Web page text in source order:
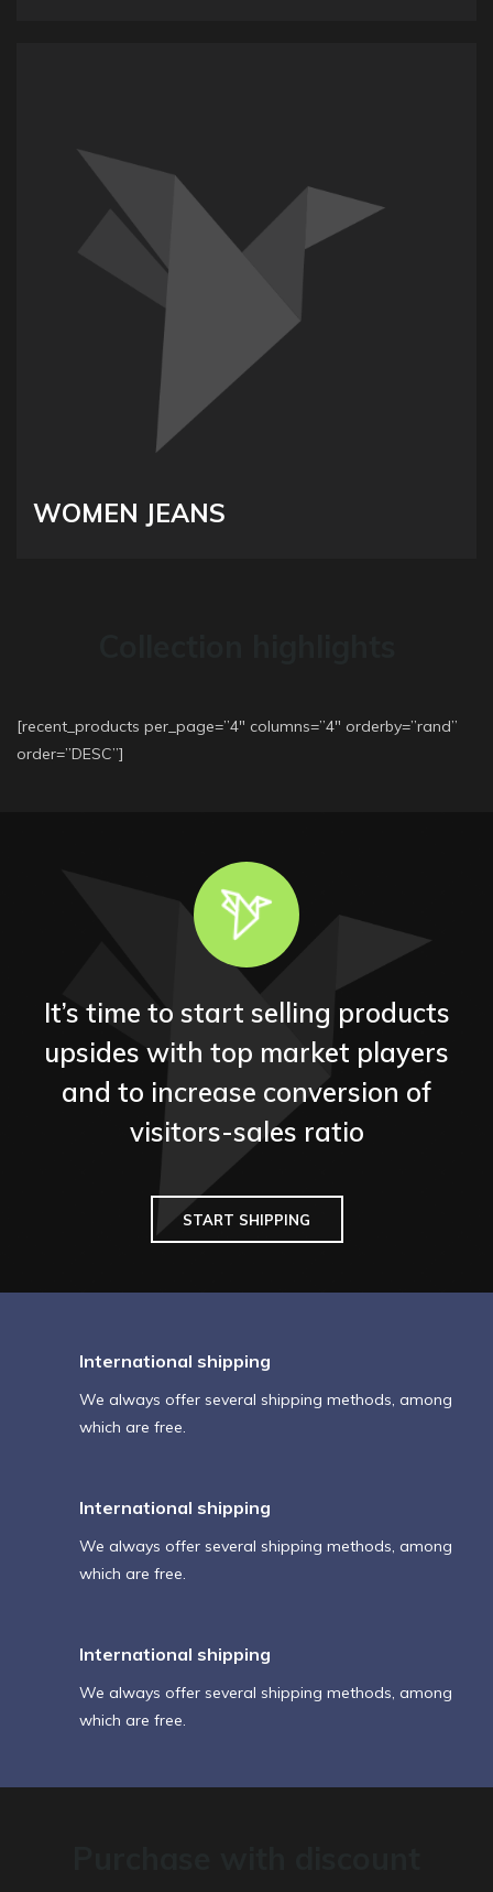
WOMEN JEANS
[recent_products per_page=”4″ columns=”4″ orderby=”rand”
order=”DESC”]
It’s time to start selling products
upsides with top market players
and to increase conversion of
visitors-sales ratio
START SHIPPING
International shipping
We always offer several shipping methods, among
which are free.
International shipping
We always offer several shipping methods, among
which are free.
International shipping
We always offer several shipping methods, among
which are free.